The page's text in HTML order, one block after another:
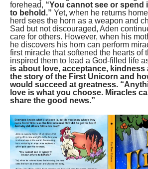
forehead, “You cannot see or spend
to behold.” Yet, when he returns
herd sees the horn as a weapon and
Sad but not discouraged, Aden
care for others. However, when his
he discovers his horn can perform
first miracle that softened the hearts of
inspired them to lead a God-filled life
is about love, acceptance, kindness
the story of the First Unicorn and
would succeed at greatness.
love is what you choose. Miracles
share the good news.”